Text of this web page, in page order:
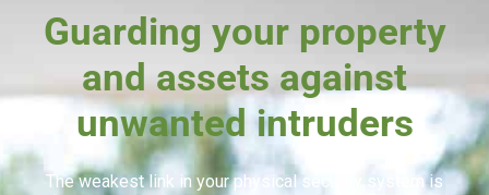
Guarding your property
and assets against
unwanted intruders
The weakest link in your physical security system is